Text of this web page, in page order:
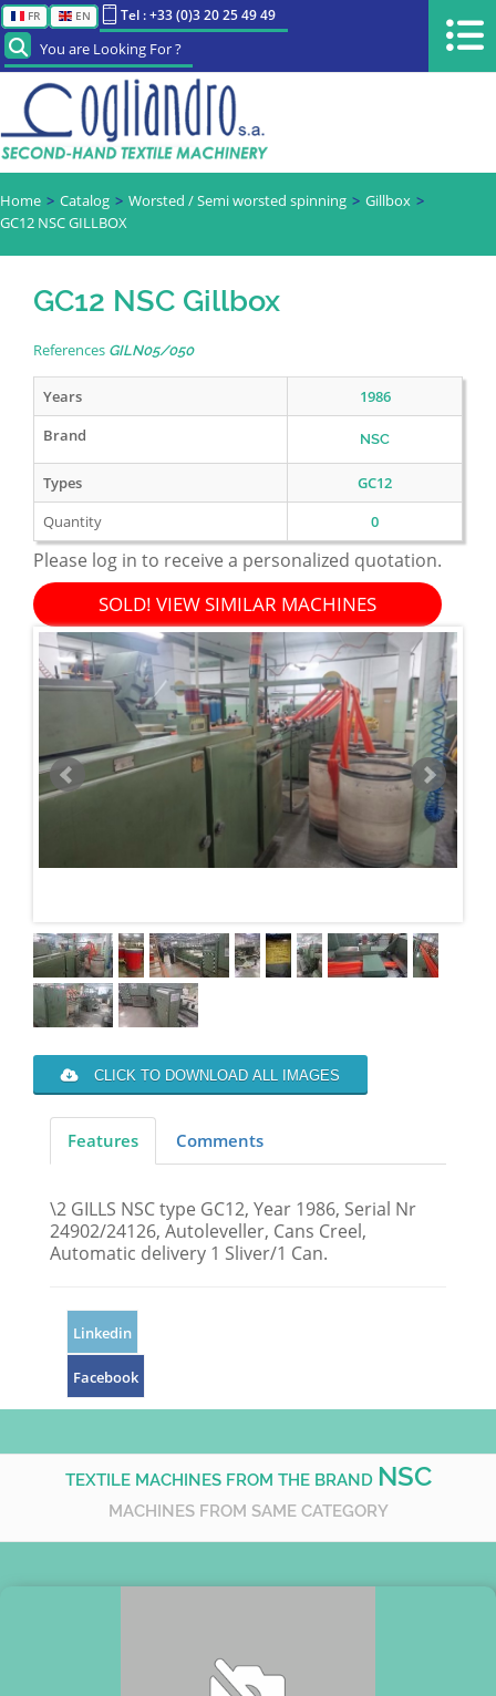
FR EN Tel : +33 (0)3 20 25 49 49
You are Looking For ?
Home Catalog Worsted / Semi worsted spinning
Gillbox
GC12 NSC GILLBOX
GC12 NSC Gillbox
References GILN05/050
Years
1986
Brand
NSC
Types
GC12
Quantity
0
Please log in to receive a personalized quotation.
SOLD! VIEW SIMILAR MACHINES
CLICK TO DOWNLOAD ALL IMAGES
Features Comments
\2 GILLS NSC type GC12, Year 1986, Serial Nr
24902/24126, Autoleveller, Cans Creel,
Automatic delivery 1 Sliver/1 Can.
Linkedin
Facebook
TEXTILE MACHINES FROM THE BRAND NSC
MACHINES FROM SAME CATEGORY